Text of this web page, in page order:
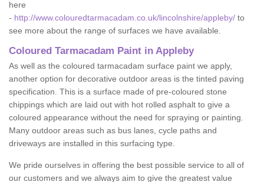
here
- http://www.colouredtarmacadam.co.uk/lincolnshire/appleby/ to
see more about the range of surfaces we have available.
Coloured Tarmacadam Paint in Appleby
As well as the coloured tarmacadam surface paint we apply,
another option for decorative outdoor areas is the tinted paving
specification. This is a surface made of pre-coloured stone
chippings which are laid out with hot rolled asphalt to give a
coloured appearance without the need for spraying or painting.
Many outdoor areas such as bus lanes, cycle paths and
driveways are installed in this surfacing type.
We pride ourselves in offering the best possible service to all of
our customers and we always aim to give the greatest value